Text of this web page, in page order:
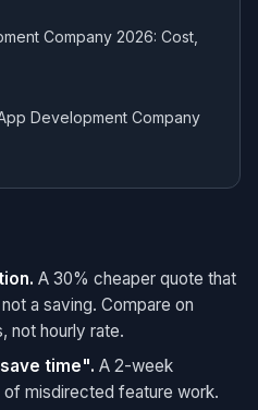
Company 2026: Cost,
Development Company
A 30% cheaper quote that
a saving. Compare on
not hourly rate.
time". A 2-week
misdirected feature work.